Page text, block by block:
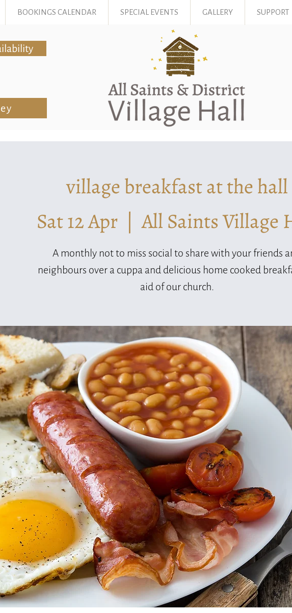
BOOKINGS CALENDAR SPECIAL EVENTS GALLERY SUPPORT
village breakfast at the hall
Sat 12 Apr
  |
All Saints Village
A monthly not to miss social to share with your friends
neighbours over a cuppa and delicious home cooked
aid of our church.